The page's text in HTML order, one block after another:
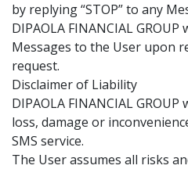
by replying “STOP” to any
DIPAOLA FINANCIAL
Messages to the User upon
request.
Disclaimer of Liability
DIPAOLA FINANCIAL
loss, damage or
SMS service.
The User assumes all risks